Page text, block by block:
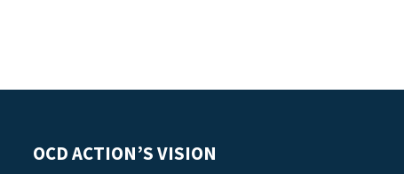
OCD ACTION’S VISION